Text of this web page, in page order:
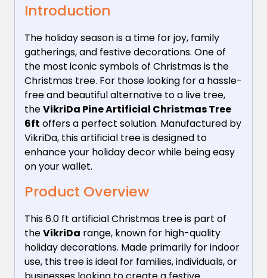
Introduction
The holiday season is a time for joy, family
gatherings, and festive decorations. One of
the most iconic symbols of Christmas is the
Christmas tree. For those looking for a hassle-
free and beautiful alternative to a live tree,
theVikriDa Pine Artificial Christmas Tree
6ft offers a perfect solution. Manufactured by
VikriDa, this artificial tree is designed to
enhance your holiday decor while being easy
on your wallet.
Product Overview
This 6.0 ft artificial Christmas tree is part of
theVikriDa range, known for high-quality
holiday decorations. Made primarily for indoor
use, this tree is ideal for families, individuals, or